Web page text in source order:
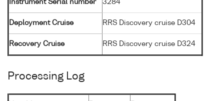
Instrument Serial number 3284
Deployment Cruise RRS Discovery cruise D304
Recovery Cruise RRS Discovery cruise D324
Processing Log